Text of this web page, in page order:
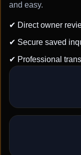
and easy.
✔ Direct owner
✔ Secure saved
✔ Professional